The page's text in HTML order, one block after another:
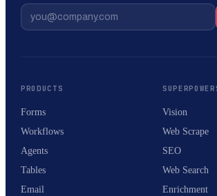
PRODUCTS
Forms
Workflows
Agents
Tables
Email
Vision
Web Scrape
SEO
Web Search
Enrichment